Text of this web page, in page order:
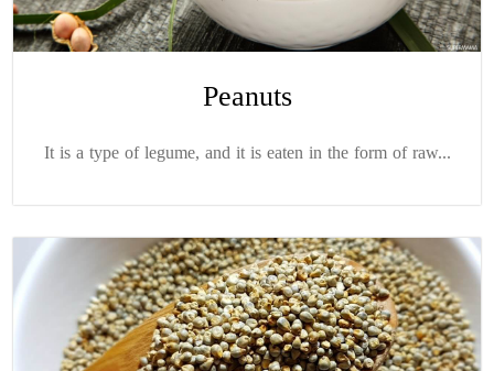
Peanuts
It is a type of legume, and it is eaten in the form of raw...